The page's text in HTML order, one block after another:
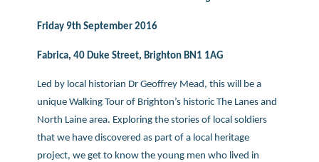
Friday 9th September 2016
Fabrica, 40 Duke Street, Brighton BN1 1AG
Led by local historian Dr Geoffrey Mead, this will be a
unique Walking Tour of Brighton’s historic The Lanes and
North Laine area. Exploring the stories of local soldiers
that we have discovered as part of a local heritage
project, we get to know the young men who lived in